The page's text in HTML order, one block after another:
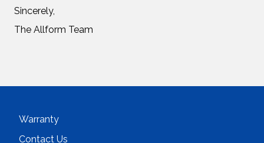
Sincerely,
The Allform Team
Warranty
Contact Us